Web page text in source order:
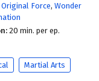
Episode 9
Episode 8
Original Force, Wonder
20 min. per ep.
Martial Arts